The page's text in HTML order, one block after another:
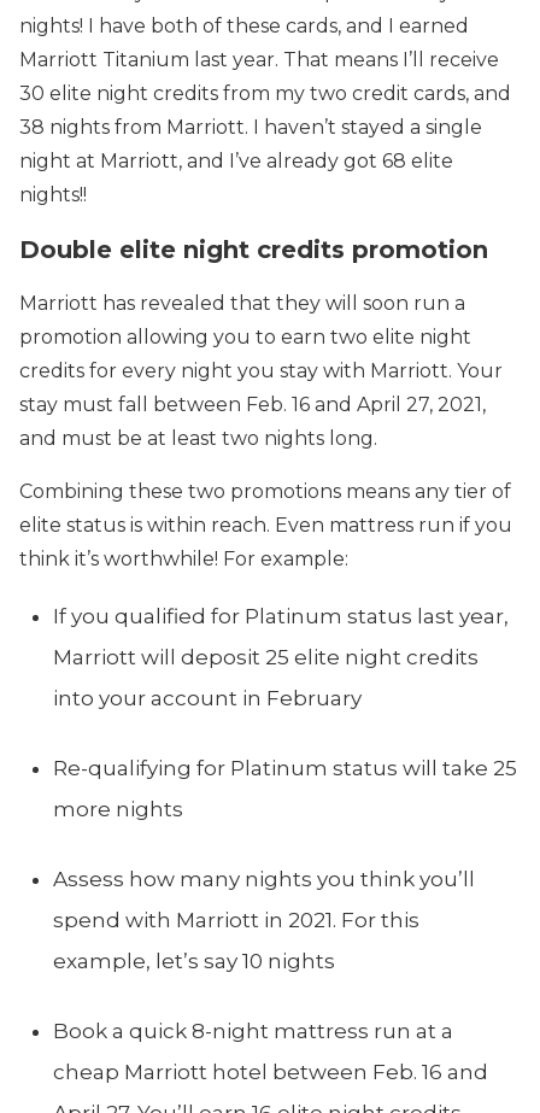
nights! I have both of these cards, and I earned
Marriott Titanium last year. That means I’ll receive
30 elite night credits from my two credit cards, and
38 nights from Marriott. I haven’t stayed a single
night at Marriott, and I’ve already got 68 elite
nights!!
Double elite night credits promotion
Marriott has revealed that they will soon run a
promotion allowing you to earn two elite night
credits for every night you stay with Marriott. Your
stay must fall between Feb. 16 and April 27, 2021,
and must be at least two nights long.
Combining these two promotions means any tier of
elite status is within reach. Even mattress run if you
think it’s worthwhile! For example:
If you qualified for Platinum status last year,
Marriott will deposit 25 elite night credits
into your account in February
Re-qualifying for Platinum status will take 25
more nights
Assess how many nights you think you’ll
spend with Marriott in 2021. For this
example, let’s say 10 nights
Book a quick 8-night mattress run at a
cheap Marriott hotel between Feb. 16 and